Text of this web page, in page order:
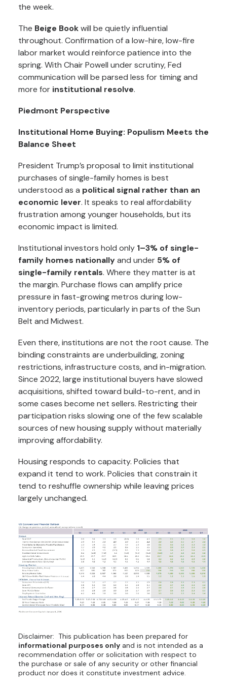
the week.
The Beige Bookwill be quietly influential
throughout. Confirmation of a low-hire, low-fire
labor market would reinforce patience into the
spring. With Chair Powell under scrutiny, Fed
communication will be parsed less for timing and
more for institutional resolve.
Piedmont Perspective
Institutional Home Buying: Populism Meets the
Balance Sheet
President Trump’s proposal to limit institutional
purchases of single-family homes is best
understood as a political signal rather than an
economic lever. It speaks to real affordability
frustration among younger households, but its
economic impact is limited.
Institutional investors hold only 1–3% of single-
family homes nationallyand under 5% of
single-family rentals. Where they matter is at
the margin. Purchase flows can amplify price
pressure in fast-growing metros during low-
inventory periods, particularly in parts of the Sun
Belt and Midwest.
Even there, institutions are not the root cause. The
binding constraints are underbuilding, zoning
restrictions, infrastructure costs, and in-migration.
Since 2022, large institutional buyers have slowed
acquisitions, shifted toward build-to-rent, and in
some cases become net sellers. Restricting their
participation risks slowing one of the few scalable
sources of new housing supply without materially
improving affordability.
Housing responds to capacity. Policies that
expand it tend to work. Policies that constrain it
tend to reshuffle ownership while leaving prices
largely unchanged.
Disclaimer: This publication has been prepared for
informational purposes only and is not intended as a
recommendation offer or solicitation with respect to
the purchase or sale of any security or other financial
product nor does it constitute investment advice.